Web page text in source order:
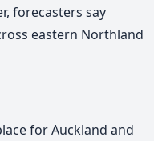
forecasters say
eastern Northland
for Auckland and